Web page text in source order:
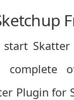
Skatter
complete
Plugin for